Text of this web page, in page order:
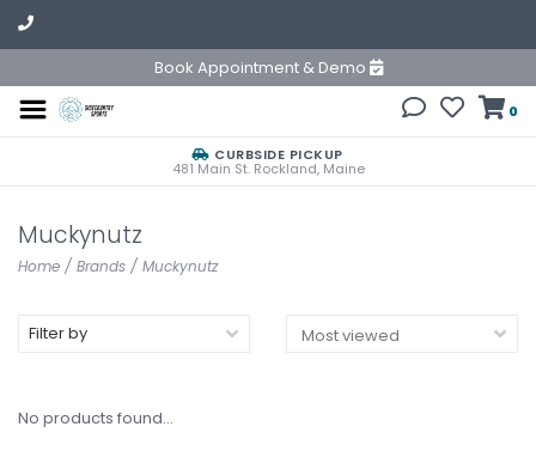
Book Appointment & Demo
0
CURBSIDE PICKUP
481 Main St. Rockland, Maine
Muckynutz
Home / Brands / Muckynutz
Filter by
No products found...